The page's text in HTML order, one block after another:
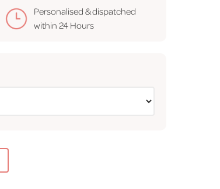
Personalised & dispatched
within 24 Hours